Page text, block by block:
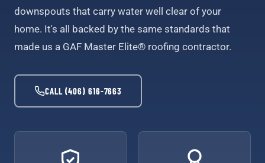
downspouts that carry water well clear of your
home. It's all backed by the same standards that
made us a GAF Master Elite® roofing contractor.
CALL (406) 616-7663